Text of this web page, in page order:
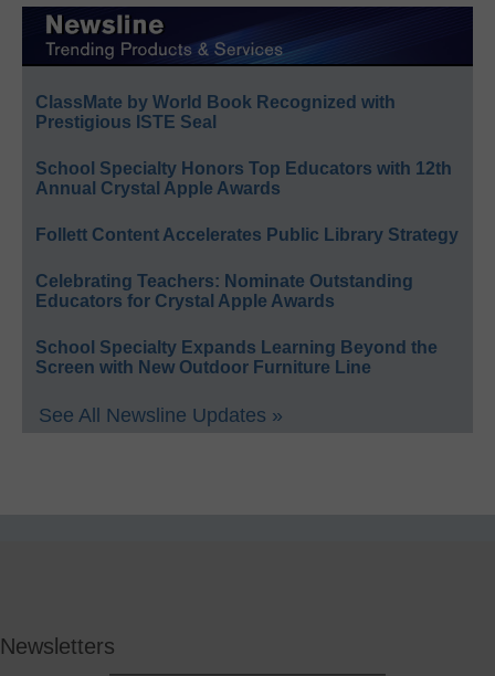
ClassMate by World Book Recognized with
Prestigious ISTE Seal
School Specialty Honors Top Educators with 12th
Annual Crystal Apple Awards
Follett Content Accelerates Public Library Strategy
Celebrating Teachers: Nominate Outstanding
Educators for Crystal Apple Awards
School Specialty Expands Learning Beyond the
Screen with New Outdoor Furniture Line
See All Newsline Updates »
Newsletters